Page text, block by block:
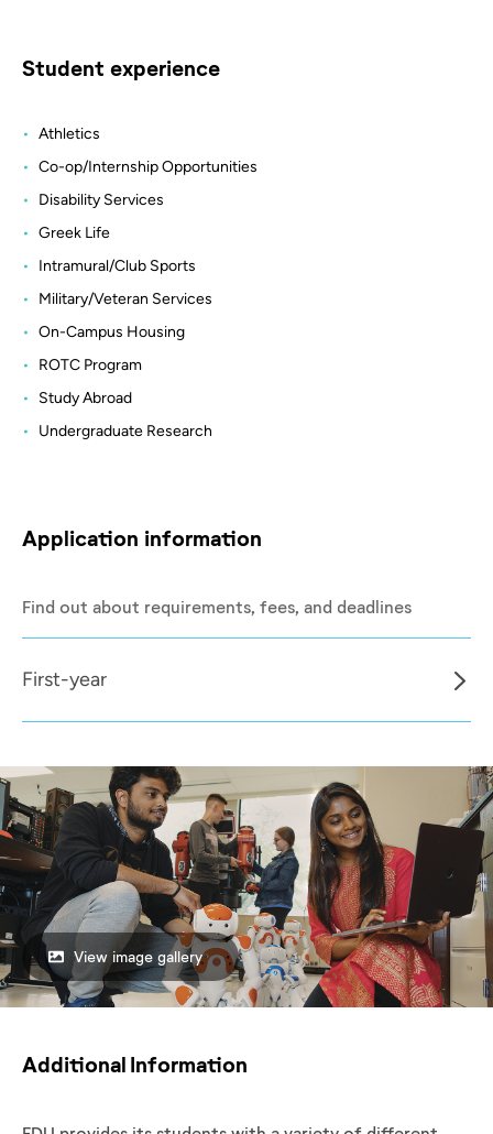
Student experience
Athletics
Co-op/Internship Opportunities
Disability Services
Greek Life
Intramural/Club Sports
Military/Veteran Services
On-Campus Housing
ROTC Program
Study Abroad
Undergraduate Research
Application information
Find out about requirements, fees, and deadlines
First-year
View image gallery
Additional Information